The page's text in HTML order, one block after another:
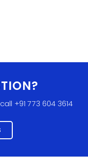
+91 773 604 3614